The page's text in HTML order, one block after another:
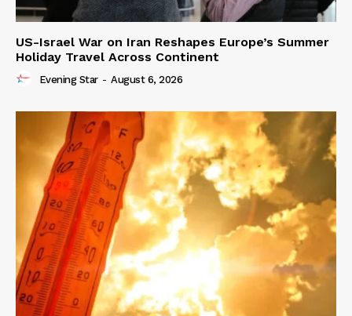
US-Israel War on Iran Reshapes Europe’s Summer
Holiday Travel Across Continent
Evening Star - August 6, 2026